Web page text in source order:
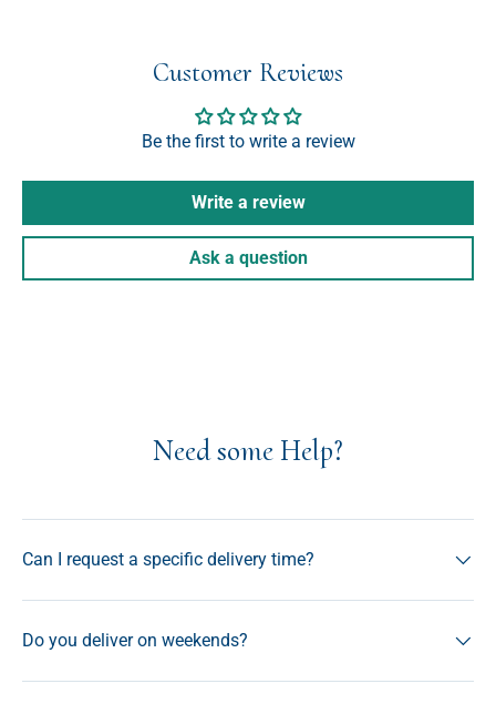
Customer Reviews
Be the first to write a review
Write a review
Ask a question
Need some Help?
Can I request a specific delivery time?
Do you deliver on weekends?